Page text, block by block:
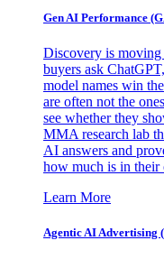
Gen AI Performance
Discovery is moving
buyers ask
model names win
are often not the
see whether they
MMA research lab
AI answers and
how much is in their
Learn More
Agentic AI Advertising